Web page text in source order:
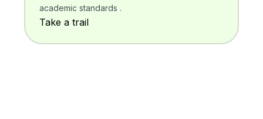
academic standards .
Take a trail